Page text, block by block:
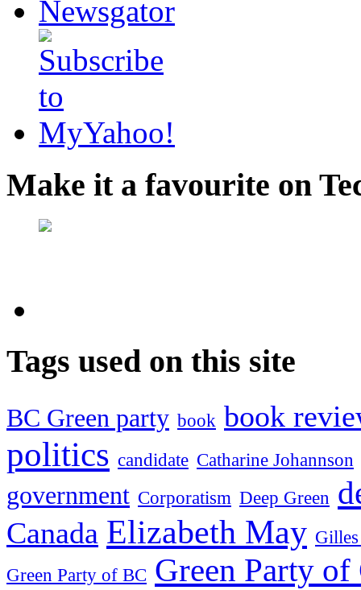
Make it a favourite on
Tags used on this site
BC Green party book book
politics candidate Catharine Johannson
government Corporatism Deep Green
Canada Elizabeth May
Green Party of BC Green Party of